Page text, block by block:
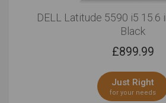
DELL Latitude 5590 i5 15.6
Black
£899.99
Just Right
for your needs